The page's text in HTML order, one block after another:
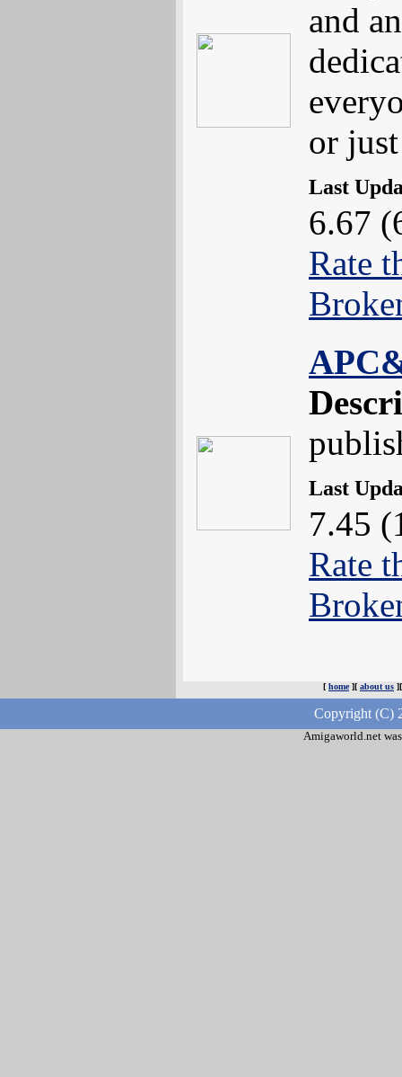
and
or
Last
6.67
Rate
Last
7.45
Rate
[ home][ about us
Copyright (C)
Amigaworld.net